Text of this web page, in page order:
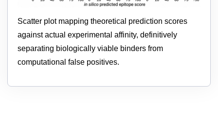
Scatter plot mapping theoretical prediction scores
against actual experimental affinity, definitively
separating biologically viable binders from
computational false positives.